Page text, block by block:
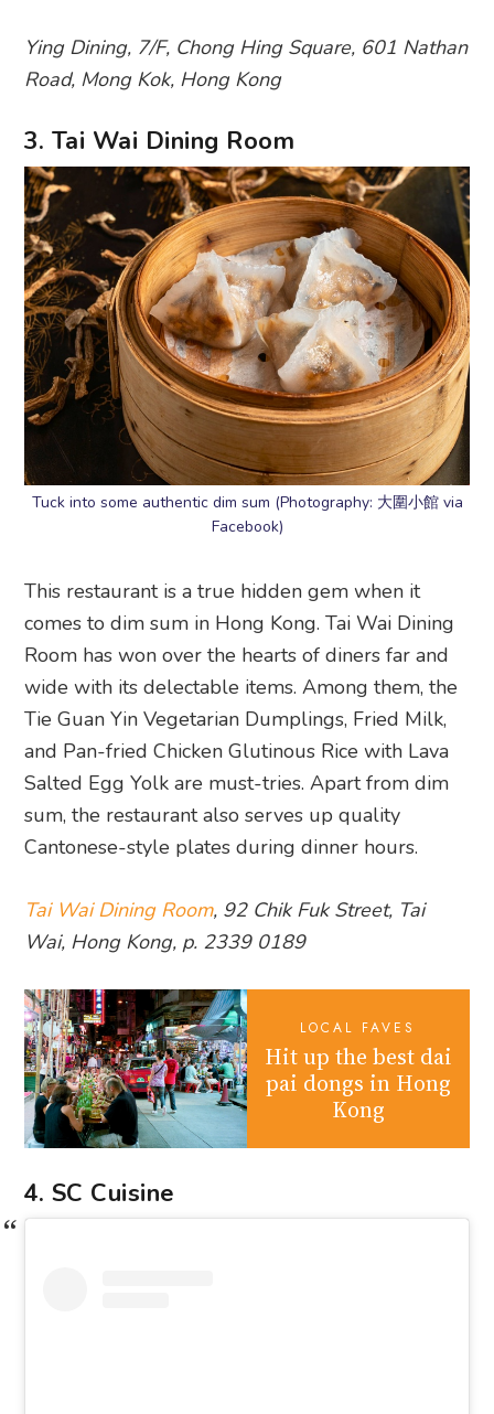
Ying Dining, 7/F, Chong Hing Square, 601 Nathan
Road, Mong Kok, Hong Kong
3. Tai Wai Dining Room
Tuck into some authentic dim sum (Photography: 大圍小館 via
Facebook)
This restaurant is a true hidden gem when it
comes to dim sum in Hong Kong. Tai Wai Dining
Room has won over the hearts of diners far and
wide with its delectable items. Among them, the
Tie Guan Yin Vegetarian Dumplings, Fried Milk,
and Pan-fried Chicken Glutinous Rice with Lava
Salted Egg Yolk are must-tries. Apart from dim
sum, the restaurant also serves up quality
Cantonese-style plates during dinner hours.
Tai Wai Dining Room, 92 Chik Fuk Street, Tai
Wai, Hong Kong, p. 2339 0189
LOCAL FAVES
Hit up the best dai
pai dongs in Hong
Kong
4. SC Cuisine